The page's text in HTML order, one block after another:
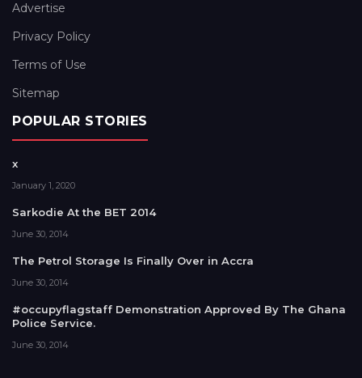
Advertise
Privacy Policy
Terms of Use
Sitemap
POPULAR STORIES
x
January 1, 2020
Sarkodie At the BET 2014
June 30, 2014
The Petrol Storage Is Finally Over in Accra
June 30, 2014
#occupyflagstaff Demonstration Approved By The Ghana
Police Service.
June 30, 2014